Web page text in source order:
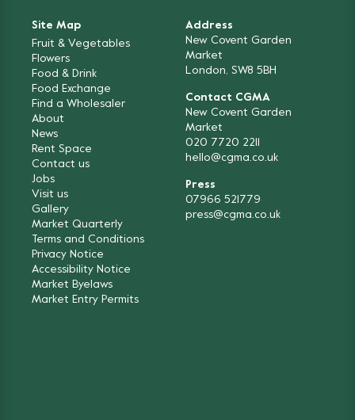
Site Map
Fruit & Vegetables
Flowers
Food & Drink
Food Exchange
Find a Wholesaler
About
News
Rent Space
Contact us
Jobs
Visit us
Gallery
Market Quarterly
Terms and Conditions
Privacy Notice
Accessibility Notice
Market Byelaws
Market Entry Permits
Address
New Covent Garden
Market
London, SW8 5BH
Contact CGMA
New Covent Garden
Market
020 7720 2211
hello@cgma.co.uk
Press
07966 521779
press@cgma.co.uk